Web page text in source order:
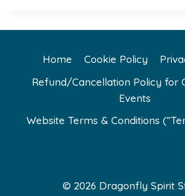
Home Cookie Policy
Refund/Cancellation Policy for
Events
Website Terms & Conditions
© 2026 Dragonfly Spirit